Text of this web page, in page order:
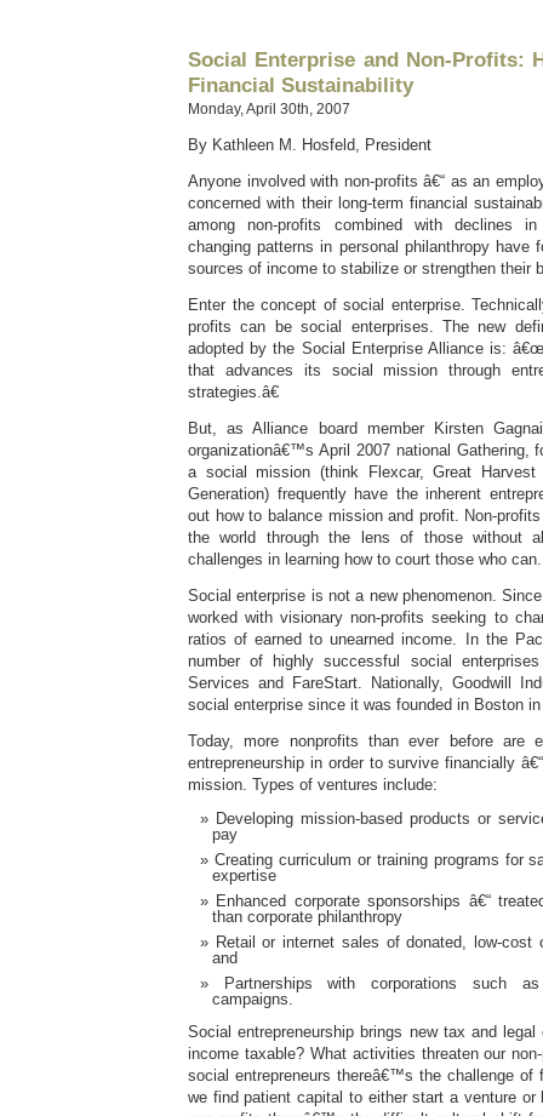
Social Enterprise and Non-Profits:
Financial Sustainability
Monday, April 30th, 2007
By Kathleen M. Hosfeld, President
Anyone involved with non-profits â€“ as an
concerned with their long-term financial
among non-profits combined with declines
changing patterns in personal philanthropy have
sources of income to stabilize or strengthen their
Enter the concept of social enterprise.
profits can be social enterprises. The new
adopted by the Social Enterprise Alliance is:
that advances its social mission through
strategies.â€
But, as Alliance board member Kirsten
organizationâ€™s April 2007 national Gathering,
a social mission (think Flexcar, Great Harvest
Generation) frequently have the inherent
out how to balance mission and profit. Non-
the world through the lens of those without
challenges in learning how to court those who can.
Social enterprise is not a new phenomenon.
worked with visionary non-profits seeking to
ratios of earned to unearned income. In the
number of highly successful social
Services and FareStart. Nationally, Goodwill
social enterprise since it was founded in Boston
Today, more nonprofits than ever before are
entrepreneurship in order to survive financially
mission. Types of ventures include:
Developing mission-based products or
pay
Creating curriculum or training programs for
expertise
Enhanced corporate sponsorships â€“
than corporate philanthropy
Retail or internet sales of donated, low-cost
and
Partnerships with corporations such as
campaigns.
Social entrepreneurship brings new tax and
income taxable? What activities threaten our
social entrepreneurs thereâ€™s the challenge of
we find patient capital to either start a venture